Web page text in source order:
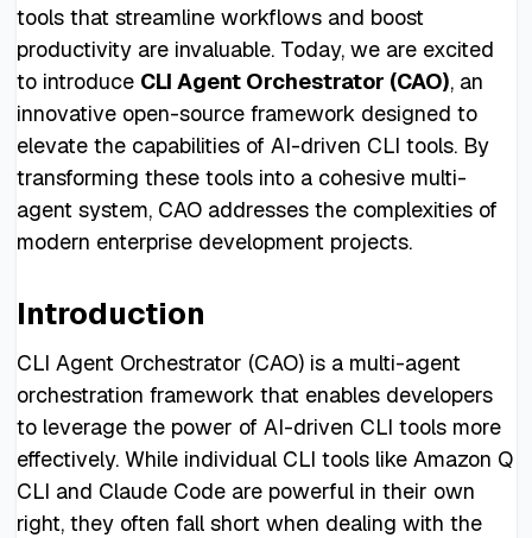
tools that streamline workflows and boost
productivity are invaluable. Today, we are excited
to introduce CLI Agent Orchestrator (CAO), an
innovative open-source framework designed to
elevate the capabilities of AI-driven CLI tools. By
transforming these tools into a cohesive multi-
agent system, CAO addresses the complexities of
modern enterprise development projects.
Introduction
CLI Agent Orchestrator (CAO) is a multi-agent
orchestration framework that enables developers
to leverage the power of AI-driven CLI tools more
effectively. While individual CLI tools like Amazon Q
CLI and Claude Code are powerful in their own
right, they often fall short when dealing with the